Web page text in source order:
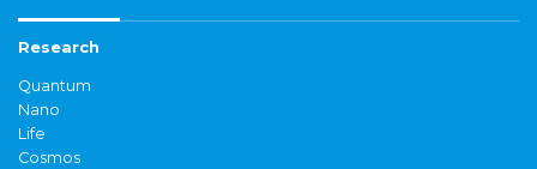
Research
Quantum
Nano
Life
Cosmos